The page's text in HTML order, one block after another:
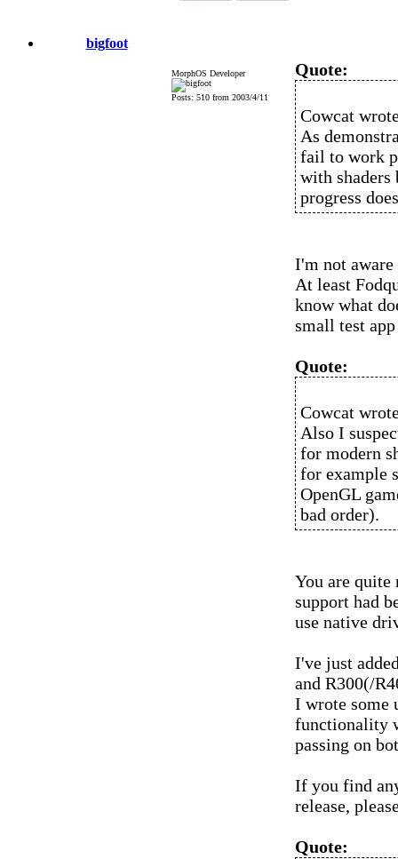
bigfoot
MorphOS Developer
Posts: 510 from 2003/4/11
Quote:
Cowcat
As
fail to work
with shaders
progress
I'm not
At least
know what
small test
Quote:
Cowcat
Also I
for modern
for example
OpenGL
bad order).
You are
support had
use native
I've just
and R300(/
I wrote some
functionality
passing on
If you find
release,
Quote: